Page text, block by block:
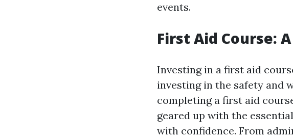
events.
First Aid Course:
Investing in a first aid
investing in the safety and
completing a first aid
geared up with the
with confidence. From